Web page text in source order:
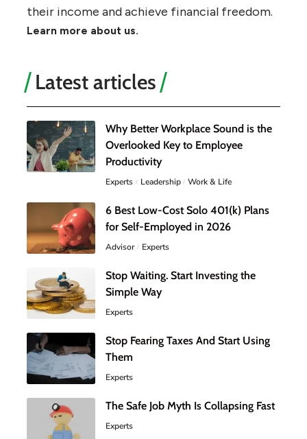
their income and achieve financial freedom.
Learn more about us.
Latest articles
Why Better Workplace Sound is the
Overlooked Key to Employee
Productivity
Experts Leadership Work & Life
6 Best Low-Cost Solo 401(k) Plans
for Self-Employed in 2026
Advisor Experts
Stop Waiting. Start Investing the
Simple Way
Experts
Stop Fearing Taxes And Start Using
Them
Experts
The Safe Job Myth Is Collapsing Fast
Experts